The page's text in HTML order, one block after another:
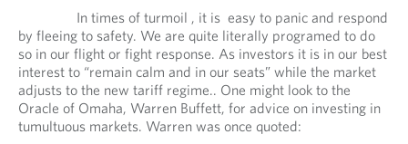
In times of turmoil , it is easy to panic and respond
by fleeing to safety. We are quite literally programed to do
so in our flight or fight response. As investors it is in our best
interest to “remain calm and in our seats” while the market
adjusts to the new tariff regime.. One might look to the
Oracle of Omaha, Warren Buffett, for advice on investing in
tumultuous markets. Warren was once quoted: